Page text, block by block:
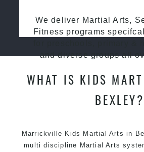
We deliver Martial Arts,
Fitness programs
and diverse groups all
WHAT IS KIDS
BEXLEY?
Marrickville Kids Martial Arts in
multi discipline Martial Arts